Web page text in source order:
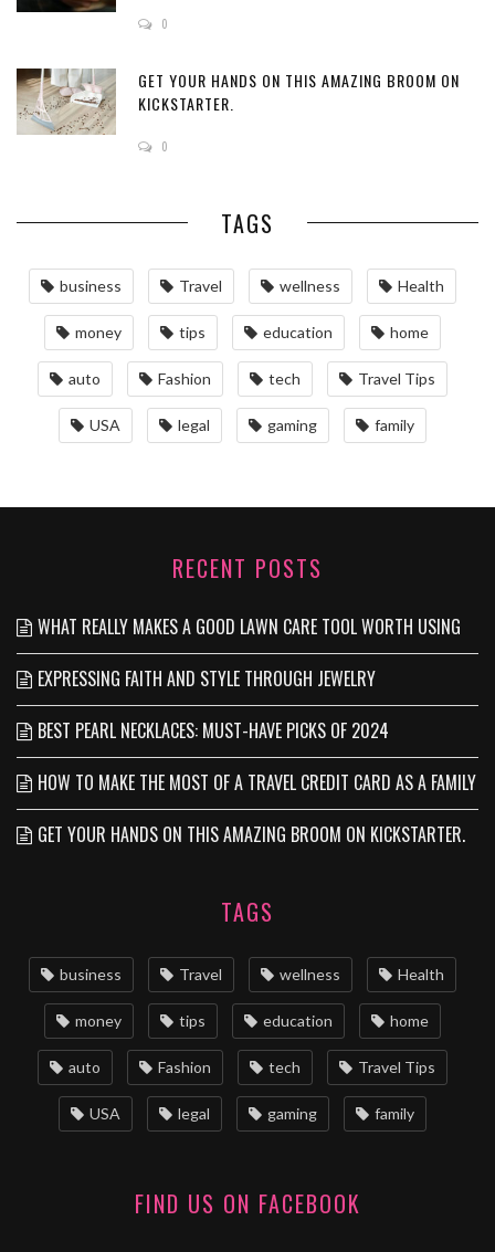
0
GET YOUR HANDS ON THIS AMAZING BROOM ON
KICKSTARTER.
0
TAGS
business Travel wellness Health
money tips education home
auto Fashion tech Travel Tips
USA legal gaming family
RECENT POSTS
WHAT REALLY MAKES A GOOD LAWN CARE TOOL WORTH USING
EXPRESSING FAITH AND STYLE THROUGH JEWELRY
BEST PEARL NECKLACES: MUST-HAVE PICKS OF 2024
HOW TO MAKE THE MOST OF A TRAVEL CREDIT CARD AS A FAMILY
GET YOUR HANDS ON THIS AMAZING BROOM ON KICKSTARTER.
TAGS
business Travel wellness Health
money tips education home
auto Fashion tech Travel Tips
USA legal gaming family
FIND US ON FACEBOOK